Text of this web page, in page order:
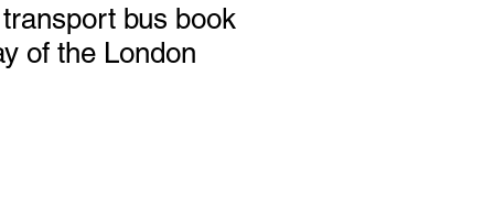
bus book
of the London